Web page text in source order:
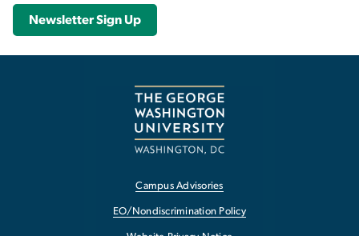
Newsletter Sign Up
Campus Advisories
EO/Nondiscrimination Policy